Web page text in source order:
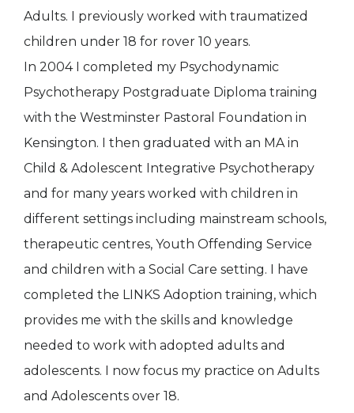
Adults. I previously worked with traumatized
children under 18 for rover 10 years.
In 2004 I completed my Psychodynamic
Psychotherapy Postgraduate Diploma training
with the Westminster Pastoral Foundation in
Kensington. I then graduated with an MA in
Child & Adolescent Integrative Psychotherapy
and for many years worked with children in
different settings including mainstream schools,
therapeutic centres, Youth Offending Service
and children with a Social Care setting. I have
completed the LINKS Adoption training, which
provides me with the skills and knowledge
needed to work with adopted adults and
adolescents. I now focus my practice on Adults
and Adolescents over 18.